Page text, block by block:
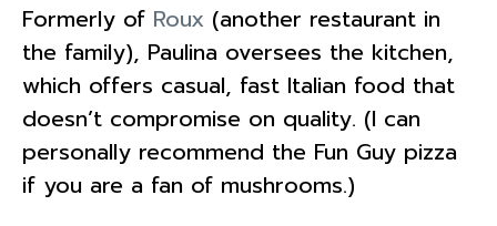
Formerly of Roux (another restaurant in
the family), Paulina oversees the kitchen,
which offers casual, fast Italian food that
doesn’t compromise on quality. (I can
personally recommend the Fun Guy pizza
if you are a fan of mushrooms.)